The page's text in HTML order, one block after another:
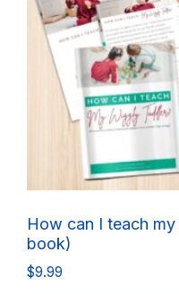
How can I teach
book)
$9.99